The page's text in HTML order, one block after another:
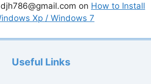
on How to Install
Xp / Windows 7
Useful Links